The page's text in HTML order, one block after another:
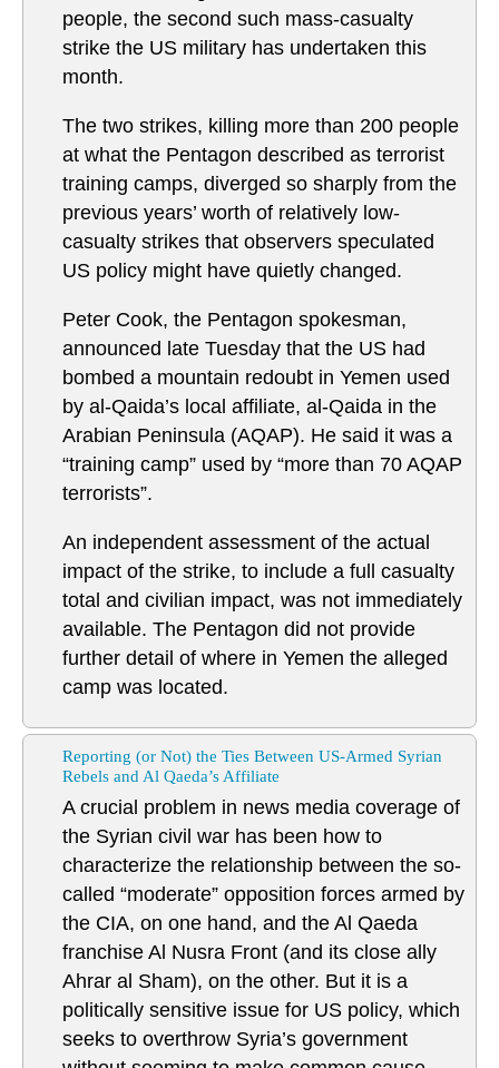
people, the second such mass-casualty
strike the US military has undertaken this
month.
The two strikes, killing more than 200 people
at what the Pentagon described as terrorist
training camps, diverged so sharply from the
previous years’ worth of relatively low-
casualty strikes that observers speculated
US policy might have quietly changed.
Peter Cook, the Pentagon spokesman,
announced late Tuesday that the US had
bombed a mountain redoubt in Yemen used
by al-Qaida’s local affiliate, al-Qaida in the
Arabian Peninsula (AQAP). He said it was a
“training camp” used by “more than 70 AQAP
terrorists”.
An independent assessment of the actual
impact of the strike, to include a full casualty
total and civilian impact, was not immediately
available. The Pentagon did not provide
further detail of where in Yemen the alleged
camp was located.
Reporting (or Not) the Ties Between US-Armed Syrian
Rebels and Al Qaeda’s Affiliate
A crucial problem in news media coverage of
the Syrian civil war has been how to
characterize the relationship between the so-
called “moderate” opposition forces armed by
the CIA, on one hand, and the Al Qaeda
franchise Al Nusra Front (and its close ally
Ahrar al Sham), on the other. But it is a
politically sensitive issue for US policy, which
seeks to overthrow Syria’s government